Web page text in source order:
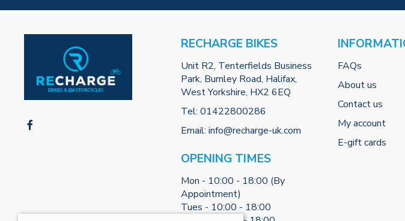
RECHARGE BIKES
Unit R2, Tenterfields Business
Park, Burnley Road, Halifax,
West Yorkshire, HX2 6EQ
Tel: 01422800286
Email: info@recharge-uk.com
OPENING TIMES
Mon - 10:00 - 18:00 (By
Appointment)
Tues - 10:00 - 18:00
FAQs
About us
Contact us
My account
E-gift cards